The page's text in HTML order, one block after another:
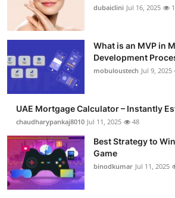
Guest Posting
Crypto
Business
Finance
Tech
Real Estate
dubaiclini Jul 16, 2025
What is an MVP in
Development
mobuloustech Jul 9, 2025
UAE Mortgage Calculator – Instantly
chaudharypankaj8010 Jul 11, 2025 48
Best Strategy to
Game
binodkumar Jul 11, 2025